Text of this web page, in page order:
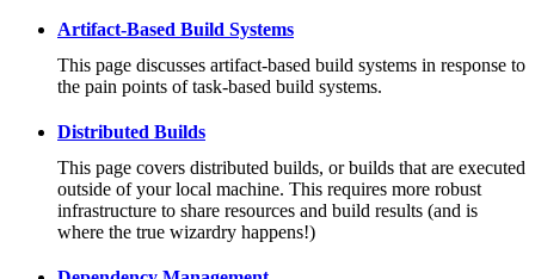
Artifact-Based Build Systems
This page discusses artifact-based build systems in response to
the pain points of task-based build systems.
Distributed Builds
This page covers distributed builds, or builds that are executed
outside of your local machine. This requires more robust
infrastructure to share resources and build results (and is
where the true wizardry happens!)